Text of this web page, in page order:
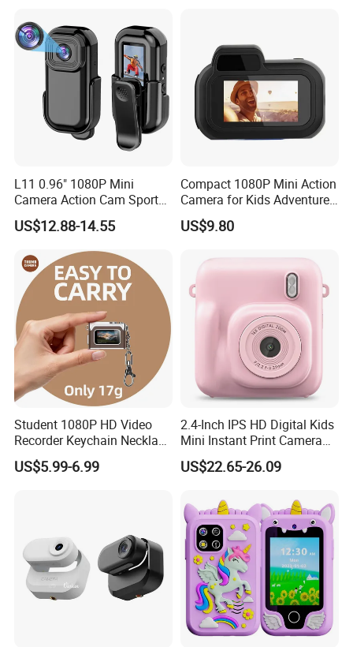
L11 0.96" 1080P Mini
Camera Action Cam Sport
DV Video Recording Pocket
Camera
US$12.88-14.55
Compact 1080P Mini Action
Camera for Kids Adventures
Portable 1080P Kids Action
Camera for Outdoor Fun
US$9.80
Student 1080P HD Video
Recorder Keychain Necklace
Portable Mini Digital Thumb
Camera
US$5.99-6.99
2.4-Inch IPS HD Digital Kids
Mini Instant Print Camera
with Dual Lens Front Rear
48MP
US$22.65-26.09